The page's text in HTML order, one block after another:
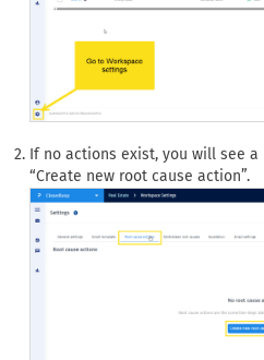
If no actions exist, you will see
“Create new root cause action”.